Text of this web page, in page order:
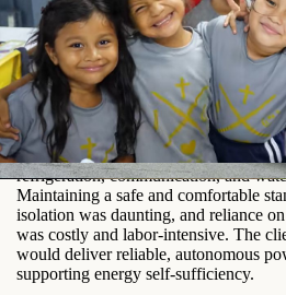
The Challenge
Living off-grid meant that even basic
refrigeration, communication, and
Maintaining a safe and comfortable
isolation was daunting, and reliance
was costly and labor-intensive. The
would deliver reliable, autonomous
supporting energy self-sufficiency.